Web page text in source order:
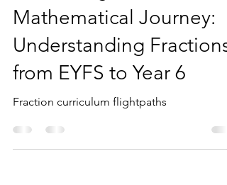
Embarking on a
Mathematical Journey:
Understanding Fractions
from EYFS to Year 6
Fraction curriculum flightpaths